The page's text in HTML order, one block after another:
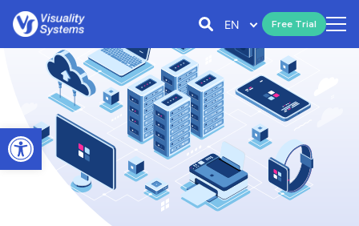
Open toolbar
EN Free Trial